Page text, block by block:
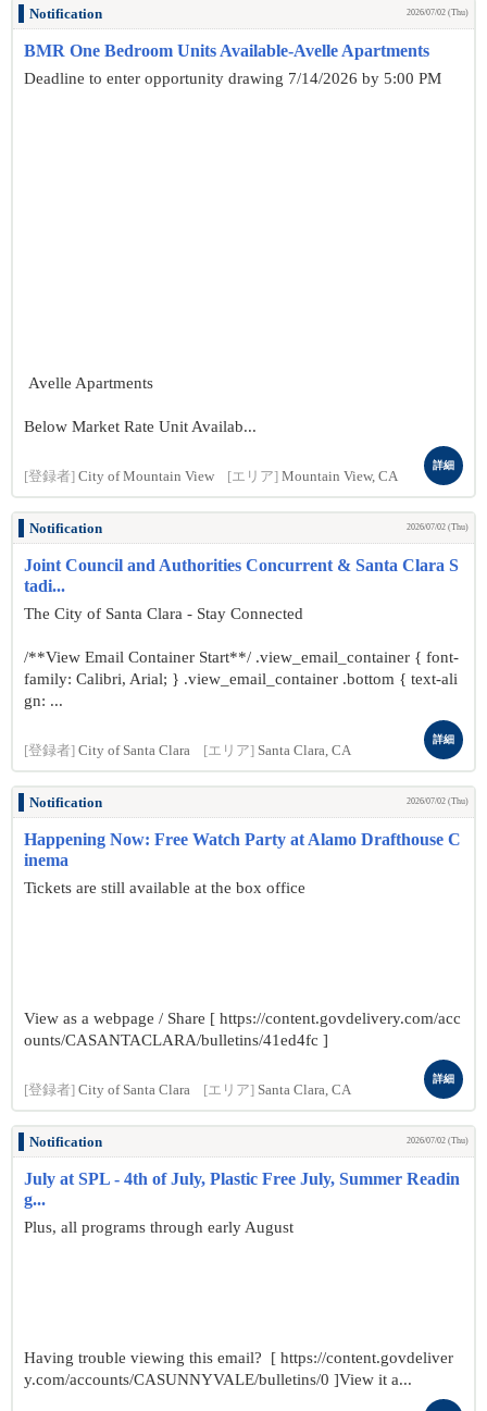
Notification 2026/07/02 (Thu)
BMR One Bedroom Units Available-Avelle Apartments
Deadline to enter opportunity drawing 7/14/2026 by 5:00 PM
Avelle Apartments
Below Market Rate Unit Availab...
[登録者] City of Mountain View [エリア] Mountain View, CA
詳細
Notification 2026/07/02 (Thu)
Joint Council and Authorities Concurrent & Santa Clara S
tadi...
The City of Santa Clara - Stay Connected
/**View Email Container Start**/ .view_email_container { font-
family: Calibri, Arial; } .view_email_container .bottom { text-ali
gn: ...
[登録者] City of Santa Clara [エリア] Santa Clara, CA
詳細
Notification 2026/07/02 (Thu)
Happening Now: Free Watch Party at Alamo Drafthouse C
inema
Tickets are still available at the box office
View as a webpage / Share [ https://content.govdelivery.com/acc
ounts/CASANTACLARA/bulletins/41ed4fc ]
[登録者] City of Santa Clara [エリア] Santa Clara, CA
詳細
Notification 2026/07/02 (Thu)
July at SPL - 4th of July, Plastic Free July, Summer Readin
g...
Plus, all programs through early August
Having trouble viewing this email? [ https://content.govdeliver
y.com/accounts/CASUNNYVALE/bulletins/0 ]View it a...